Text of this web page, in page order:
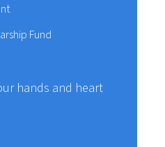
Fund
hands and heart